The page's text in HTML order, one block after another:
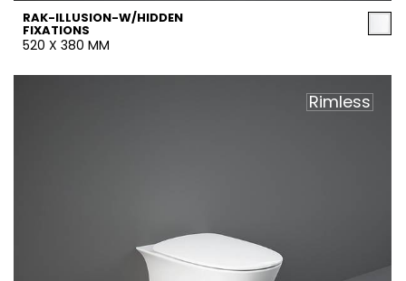
RAK-ILLUSION-W/HIDDEN
FIXATIONS
520 X 380 MM
Rimless